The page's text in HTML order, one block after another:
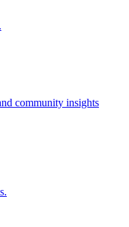
community insights